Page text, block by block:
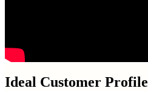
Ideal Customer Profile